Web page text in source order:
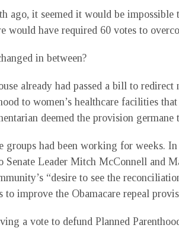
ago, it seemed it would be impossible
would have required 60 votes to
in between?
already had passed a bill to
to women’s healthcare facilities
deemed the provision
groups had been working for weeks.
Senate Leader Mitch McConnell and
“desire to see the
to improve the Obamacare repeal
a vote to defund Planned